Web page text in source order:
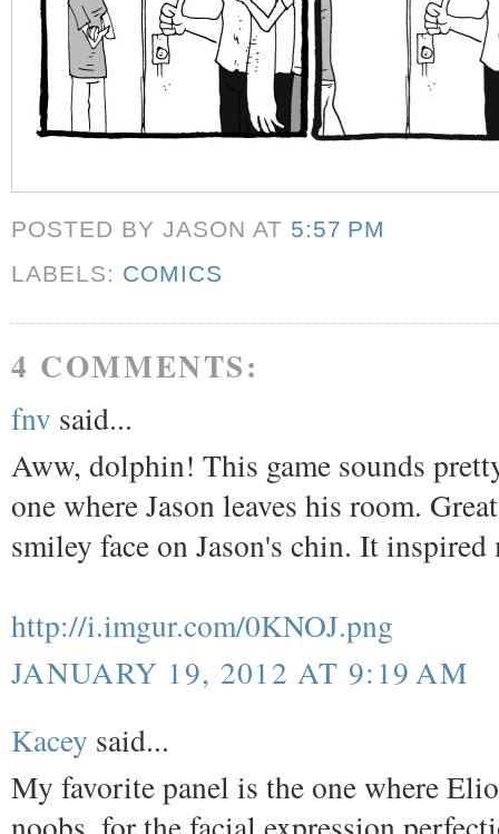
POSTED BY JASONAT 5:57 PM
LABELS: COMICS
4 COMMENTS:
fnv said...
Aww, dolphin! This game sounds
one where Jason leaves his room.
smiley face on Jason's chin. It
http://i.imgur.com/0KNOJ.png
JANUARY 19, 2012 AT 9:19 AM
Kacey said...
My favorite panel is the one where